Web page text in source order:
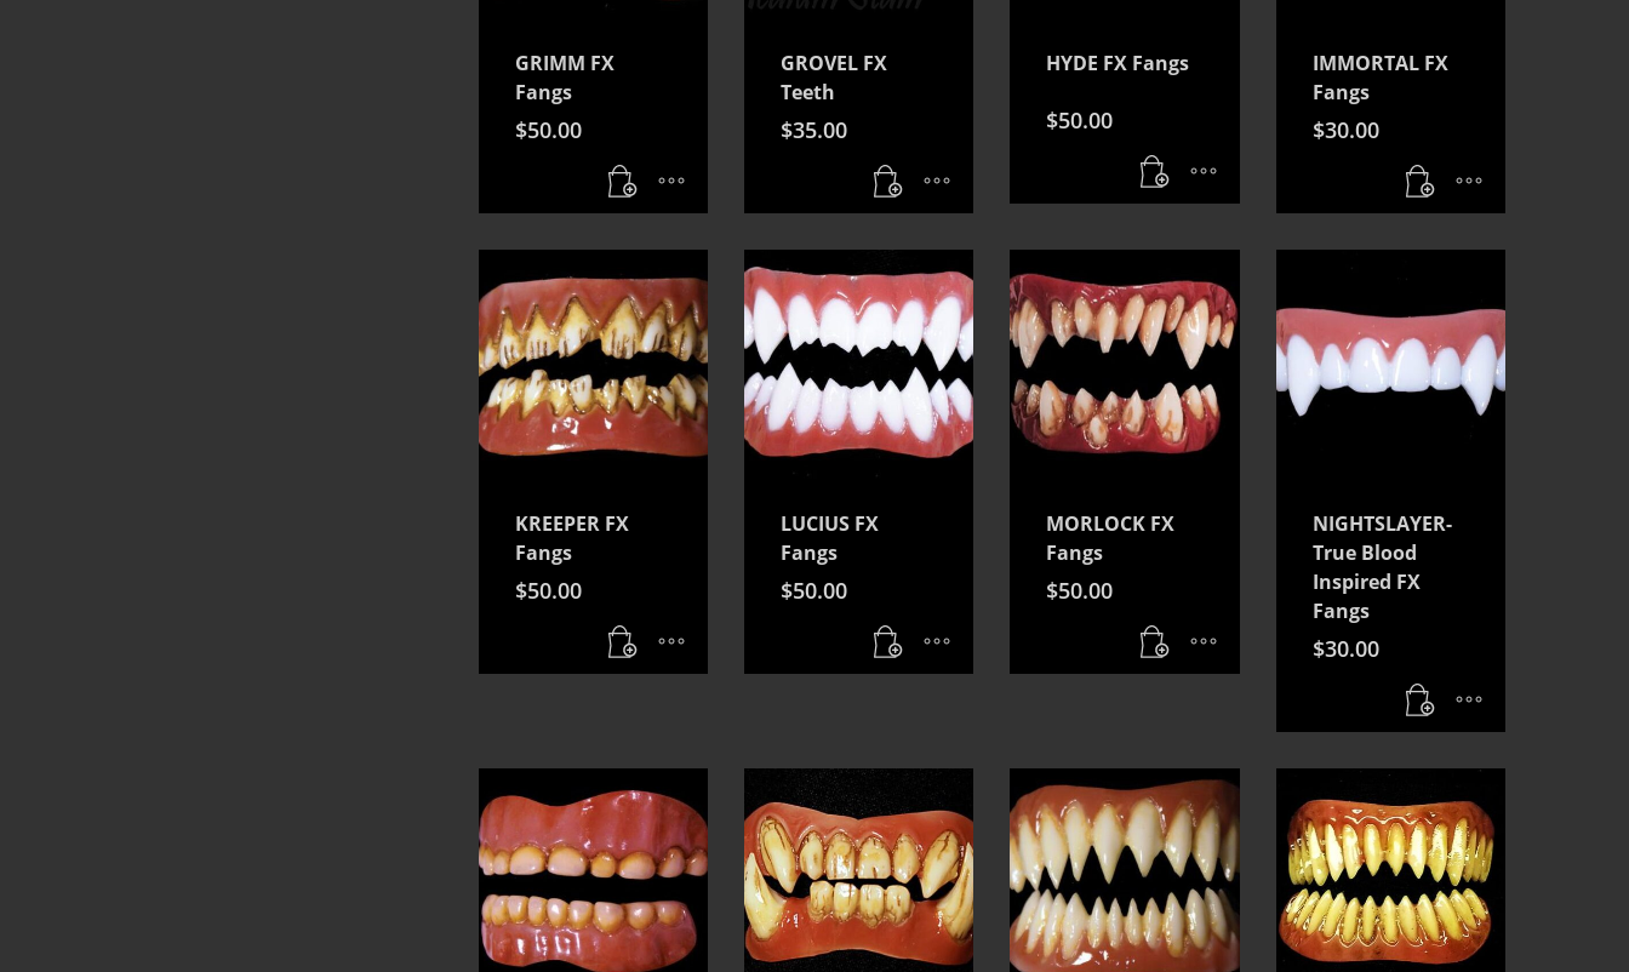
GRIMM FX
Fangs
$50.00
GROVEL FX
Teeth
$35.00
HYDE FX Fangs
$50.00
IMMORTAL FX
Fangs
$30.00
KREEPER FX
Fangs
$50.00
LUCIUS FX
Fangs
$50.00
MORLOCK FX
Fangs
$50.00
NIGHTSLAYER-
True Blood
Inspired FX
Fangs
$30.00